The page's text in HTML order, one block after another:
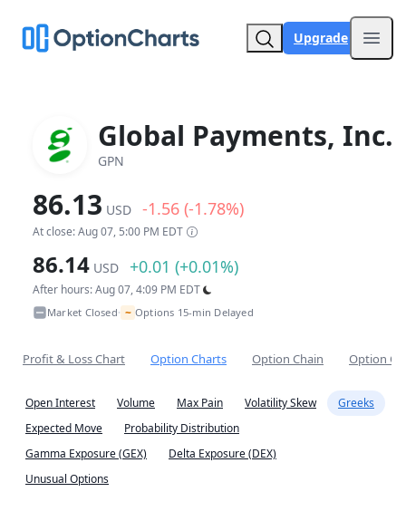
Upgrade
Global Payments, Inc.
GPN
86.13 USD -1.56 (-1.78%)
At close: Aug 07, 5:00 PM EDT
86.14 USD +0.01 (+0.01%)
After hours: Aug 07, 4:09 PM EDT
Market Closed• ~ Options 15-min Delayed
Profit & Loss Chart Option Charts Option Chain Option
Open Interest Volume Max Pain Volatility Skew
Greeks
Expected Move
Probability Distribution
Gamma Exposure (GEX)
Delta Exposure (DEX)
Unusual Options